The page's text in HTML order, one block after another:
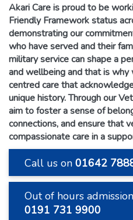
Akari Care is proud to be
Friendly Framework status
demonstrating our
who have served and their
military service can shape a
and wellbeing and that is
centred care that
unique history. Through our
aim to foster a sense of
connections, and ensure that
compassionate care in a
Call us on 01642
Out of hours
0191 731 9900